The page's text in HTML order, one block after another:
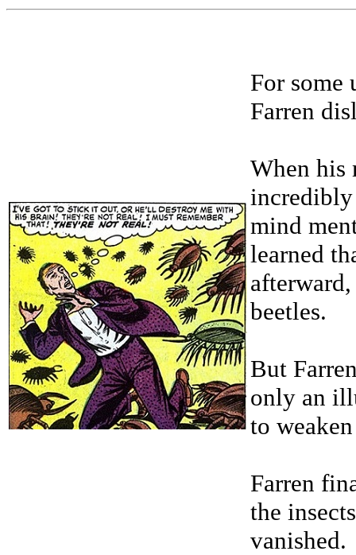
For some
Farren
When his
incredibly
mind
learned
beetles.
But
only an
to
Farren
the
vanished.